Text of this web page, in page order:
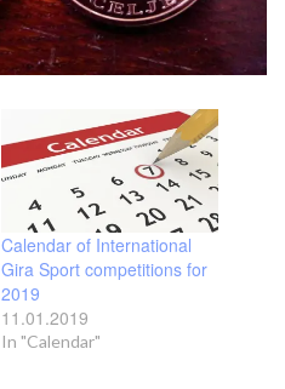
Calendar of International
Gira Sport competitions for
2019
11.01.2019
In "Calendar"